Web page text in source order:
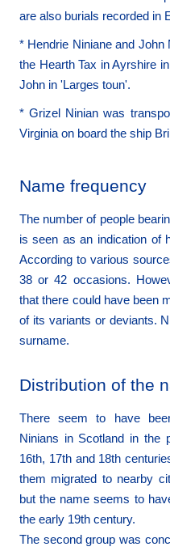
are also burials recorded in
* Hendrie Niniane and
the Hearth Tax in Ayrshire
John in 'Larges toun'.
* Grizel Ninian was
Virginia on board the ship
Name frequency
The number of people
is seen as an indication of
According to various
38 or 42 occasions.
that there could have been
of its variants or deviants.
surname.
Distribution of the
There seem to have
Ninians in Scotland in the
16th, 17th and 18th
them migrated to nearby
but the name seems to
the early 19th century.
The second group was